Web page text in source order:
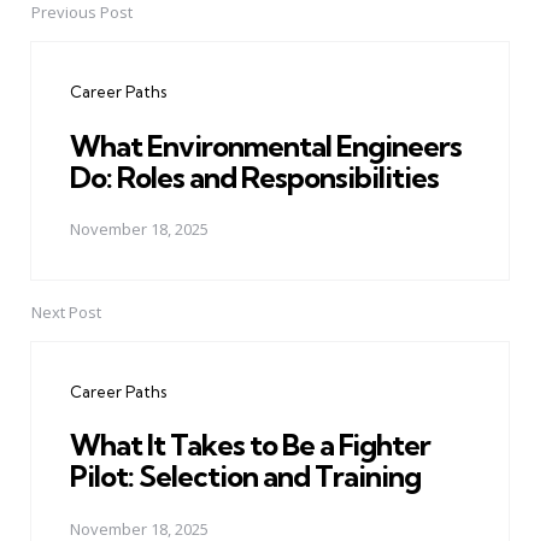
PostPrevious Post
Career Paths
What Environmental Engineers
Do: Roles and Responsibilities
November 18, 2025
Next Post
Career Paths
What It Takes to Be a Fighter
Pilot: Selection and Training
November 18, 2025